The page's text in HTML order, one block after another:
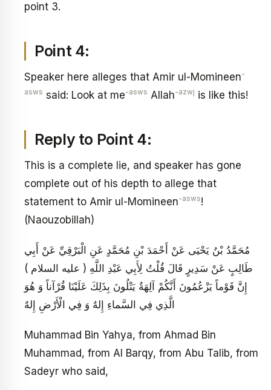
point 3.
Point 4:
Speaker here alleges that Amir ul-Momineen-
asws said: Look at me-asws Allah-azwj is like this!
Reply to Point 4:
This is a complete lie, and speaker has gone
complete out of his depth to allege that
statement to Amir ul-Momineen-asws!
(Naouzobillah)
مُحَمَّدُ بْنُ يَحْيَى عَنْ أَحْمَدَ بْنِ مُحَمَّدٍ عَنِ الْبَرْقِيِّ عَنْ أَبِي
طَالِبٍ عَنْ سَدِيرٍ قَالَ قُلْتُ لِأَبِي عَبْدِ اللَّهِ ( عليه السلام )
إِنَّ قَوْماً يَزْعُمُونَ أَنَّكُمْ آلِهَةٌ يَتْلُونَ بِذَلِكَ عَلَيْنَا قُرْآناً وَ هُوَ
الَّذِي فِي السَّماءِ إِلهٌ وَ فِي الْأَرْضِ إِلهٌ
Muhammad Bin Yahya, from Ahmad Bin
Muhammad, from Al Barqy, from Abu Talib, from
Sadeyr who said,